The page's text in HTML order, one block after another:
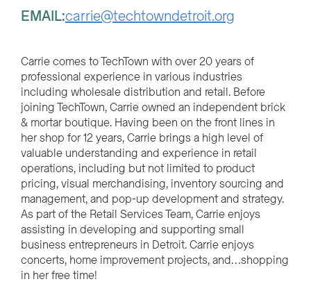
EMAIL:carrie@techtowndetroit.org
Carrie comes to TechTown with over 20 years of
professional experience in various industries
including wholesale distribution and retail. Before
joining TechTown, Carrie owned an independent brick
& mortar boutique. Having been on the front lines in
her shop for 12 years, Carrie brings a high level of
valuable understanding and experience in retail
operations, including but not limited to product
pricing, visual merchandising, inventory sourcing and
management, and pop-up development and strategy.
As part of the Retail Services Team, Carrie enjoys
assisting in developing and supporting small
business entrepreneurs in Detroit. Carrie enjoys
concerts, home improvement projects, and…shopping
in her free time!